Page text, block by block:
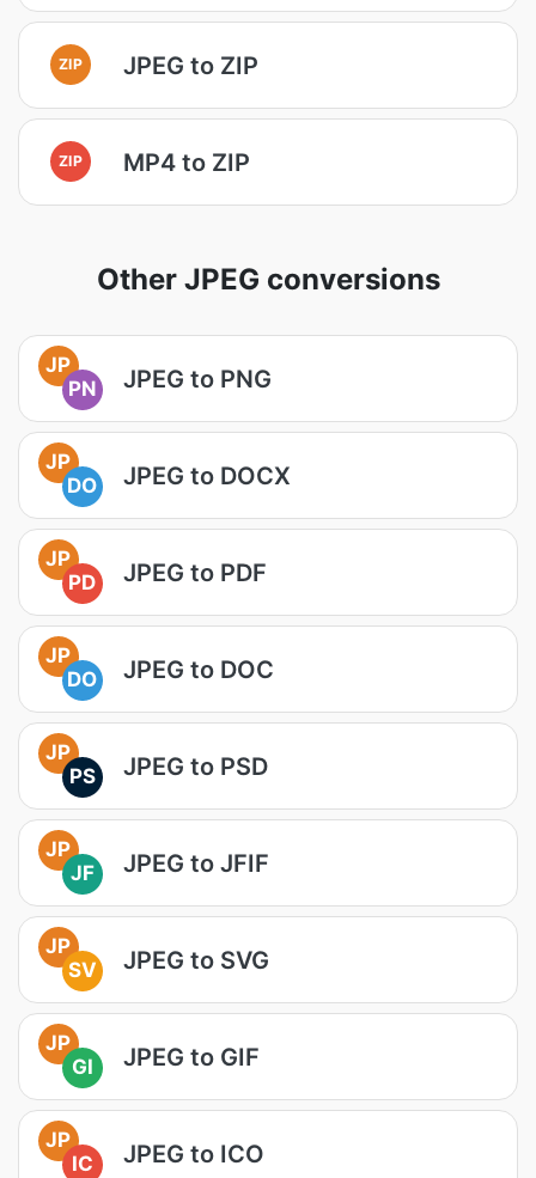
ZIP JPEG to ZIP
ZIP MP4 to ZIP
Other JPEG conversions
JP
PN
JPEG to PNG
JP
DO
JPEG to DOCX
JP
PD
JPEG to PDF
JP
DO
JPEG to DOC
JP
PS
JPEG to PSD
JP
JF
JPEG to JFIF
JP
SV
JPEG to SVG
JP
GI
JPEG to GIF
JP
IC
JPEG to ICO